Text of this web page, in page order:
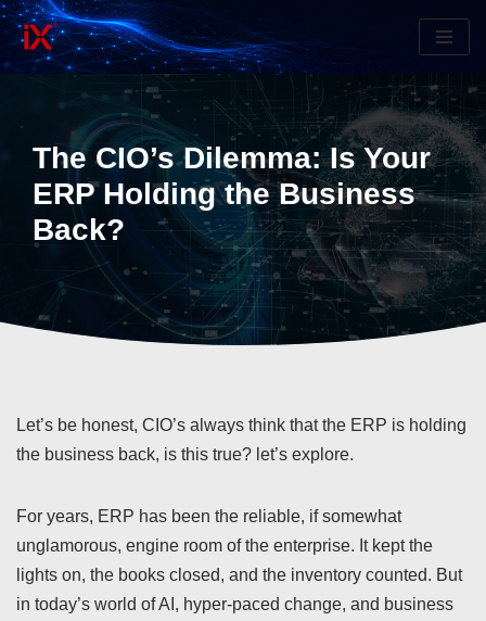
Skip
The CIO’s Dilemma: Is Your
ERP Holding the Business
Back?
Let’s be honest, CIO’s always think that the ERP is holding
the business back, is this true? let’s explore.
For years, ERP has been the reliable, if somewhat
unglamorous, engine room of the enterprise. It kept the
lights on, the books closed, and the inventory counted. But
in today’s world of AI, hyper-paced change, and business